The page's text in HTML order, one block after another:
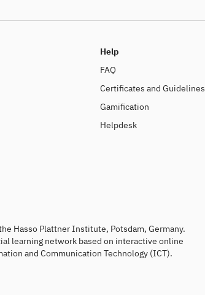
Help
FAQ
Certificates and Guidelines
Gamification
Helpdesk
Hasso Plattner Institute, Potsdam, Germany.
learning network based on interactive online
and Communication Technology (ICT).